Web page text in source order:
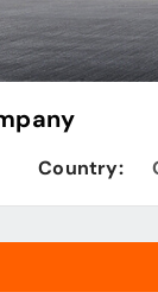
Country: